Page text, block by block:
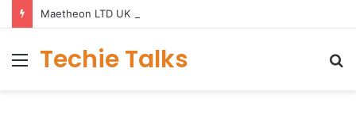
Maetheon LTD UK Software & Digital Solutions Company
Menu
Techie Talks